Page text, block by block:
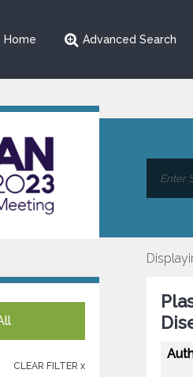
Home Advanced Search
CLEAR FILTER x